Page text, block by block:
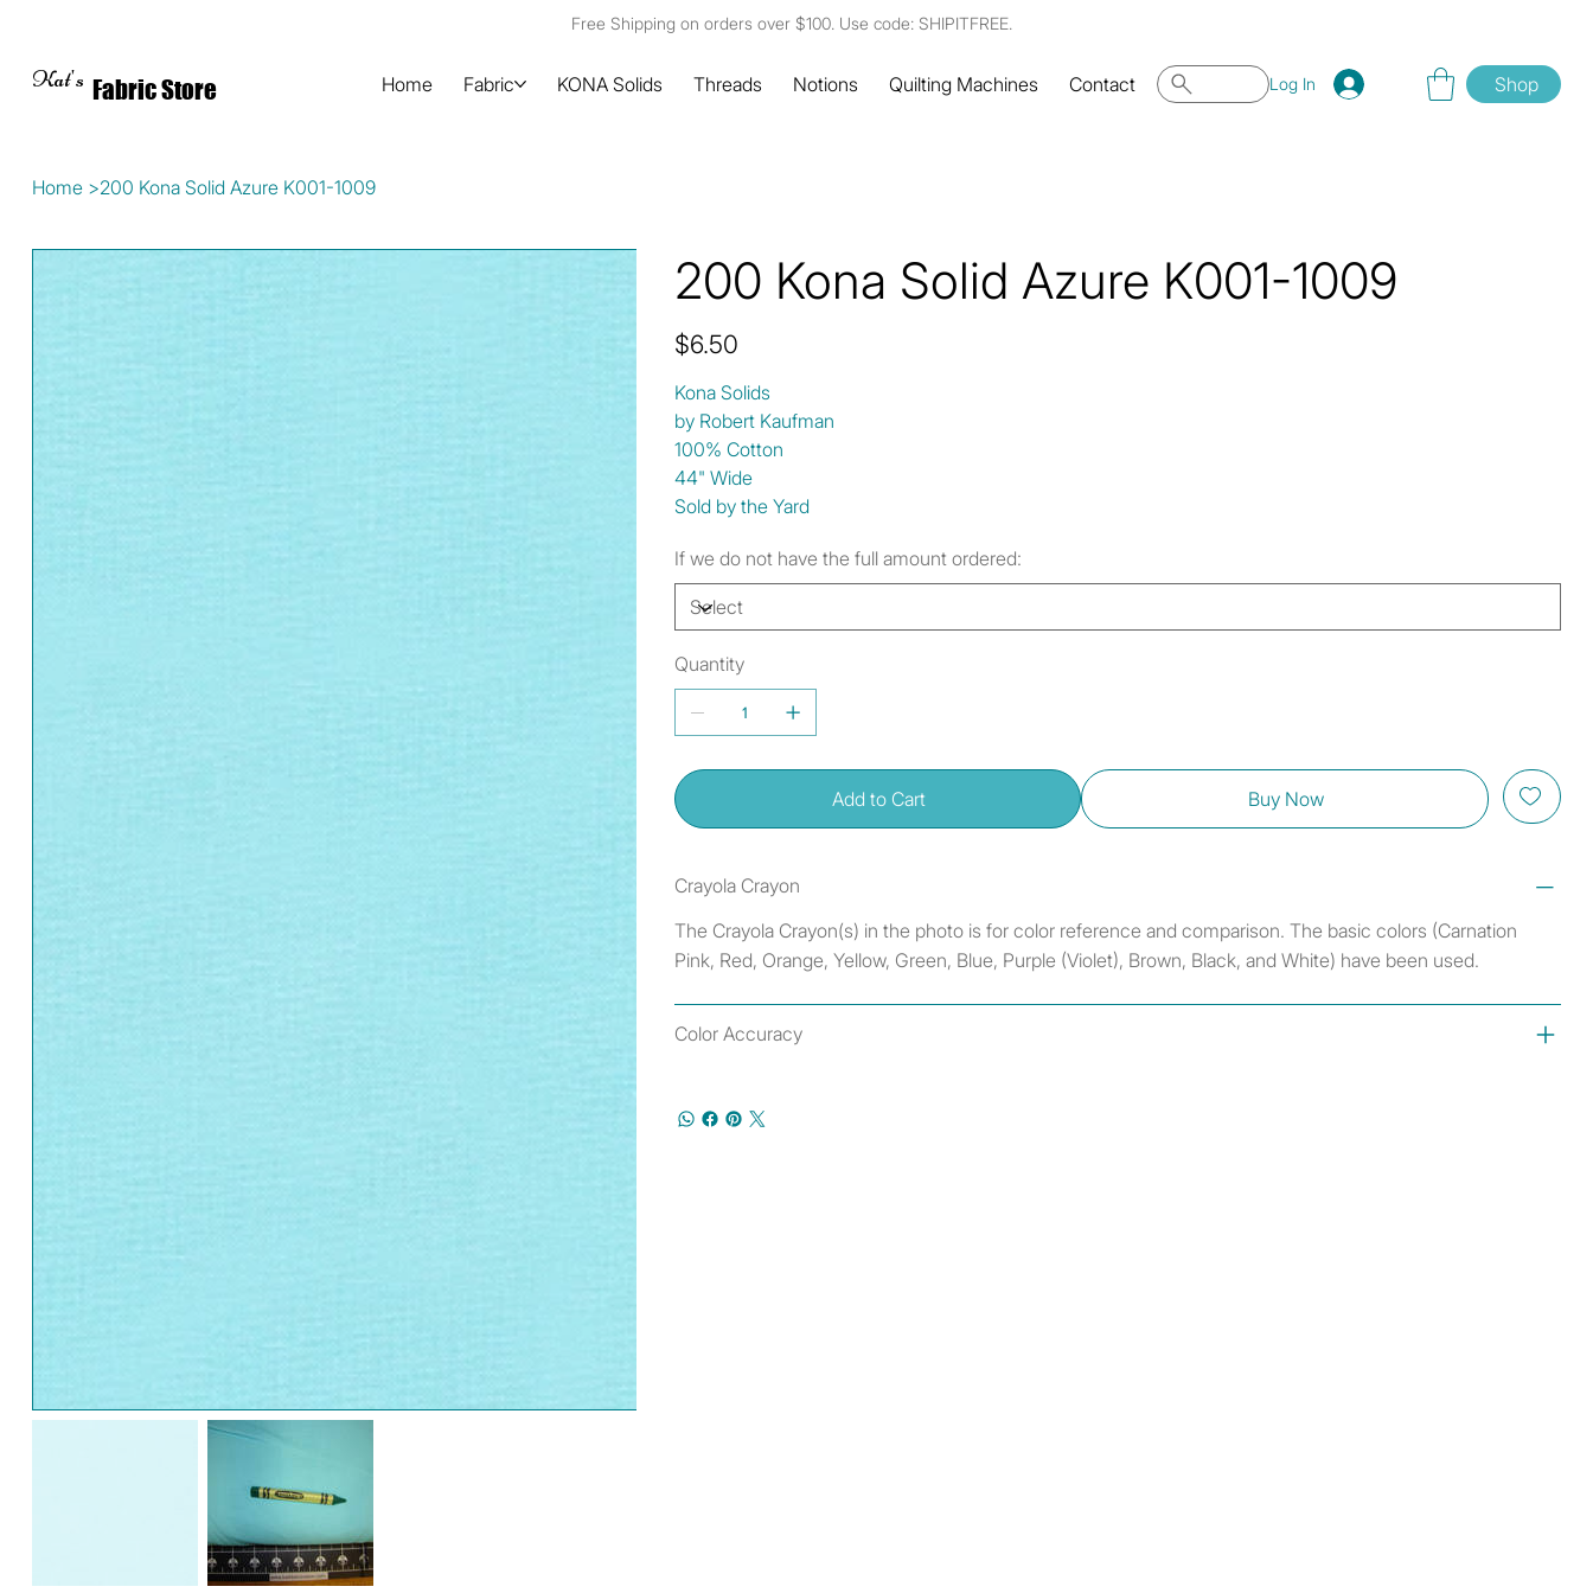
Free Shipping on orders over $100. Use code: SHIPITFREE.
Kat's Fabric Store Home Fabric KONA Solids Threads Notions Quilting Machines Contact Log In Shop
Home >200 Kona Solid Azure K001-1009
200 Kona Solid Azure K001-1009
Price
$6.50
Kona Solids
by Robert Kaufman
100% Cotton
44" Wide
Sold by the Yard
If we do not have the full amount ordered:
Quantity
Add to Cart Buy Now
Crayola Crayon
The Crayola Crayon(s) in the photo is for color reference and comparison. The basic colors (Carnation
Pink, Red, Orange, Yellow, Green, Blue, Purple (Violet), Brown, Black, and White) have been used.
Color Accuracy